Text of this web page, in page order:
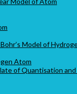
Model of
Atom
of Quantisation